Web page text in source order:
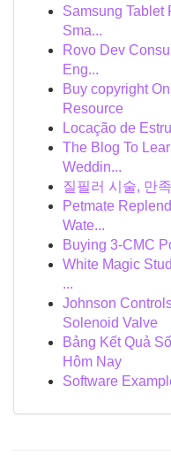
Samsung Tablet
Sma...
Rovo Dev
Eng...
Buy copyright
Resource
Locação de
The Blog To
Weddin...
질필러 시술, 만
Petmate
Wate...
Buying 3-CMC
White Magic
...
Johnson
Solenoid Valve
Bảng Kết Quả
Hôm Nay
Software